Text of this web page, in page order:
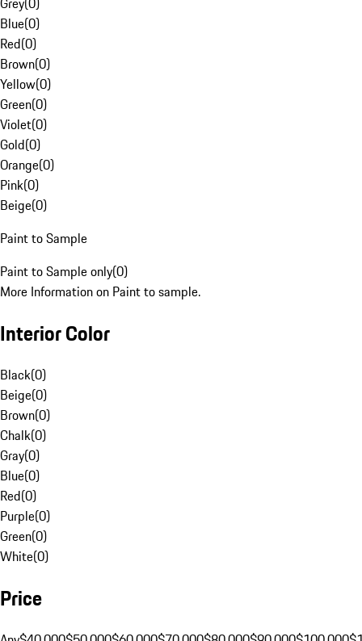
Blue(0)
Red(0)
Brown(0)
Yellow(0)
Green(0)
Violet(0)
Gold(0)
Orange(0)
Pink(0)
Beige(0)
Paint to Sample
Paint to Sample only(0)
More Information on Paint to sample.
Interior Color
Black(0)
Beige(0)
Brown(0)
Chalk(0)
Gray(0)
Blue(0)
Red(0)
Purple(0)
Green(0)
White(0)
Price